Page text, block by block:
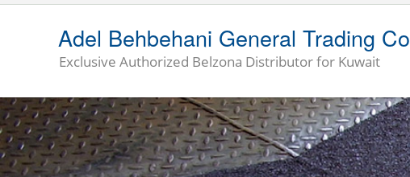
Adel Behbehani General Trading Co
Exclusive Authorized Belzona Distributor for Kuwait